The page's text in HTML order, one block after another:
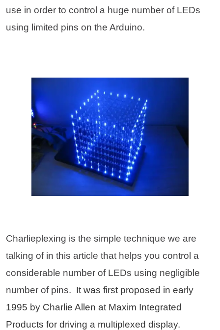
use in order to control a huge number of LEDs
using limited pins on the Arduino.
Charlieplexing is the simple technique we are
talking of in this article that helps you control a
considerable number of LEDs using negligible
number of pins. It was first proposed in early
1995 by Charlie Allen at Maxim Integrated
Products for driving a multiplexed display.